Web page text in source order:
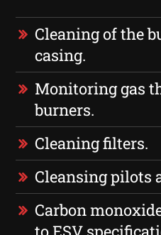
Cleaning of the
casing.
Monitoring gas
burners.
Cleaning filters.
Cleansing pilots
Carbon